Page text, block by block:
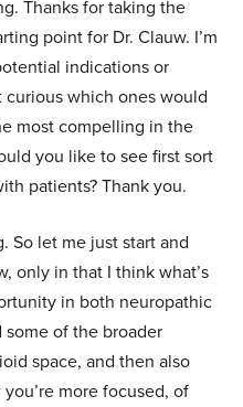
Thanks for taking the
point for Dr. Clauw. I’m
indications or
curious which ones would
most compelling in the
you like to see first sort
patients? Thank you.
So let me just start and
only in that I think what’s
in both neuropathic
some of the broader
space, and then also
more focused, of